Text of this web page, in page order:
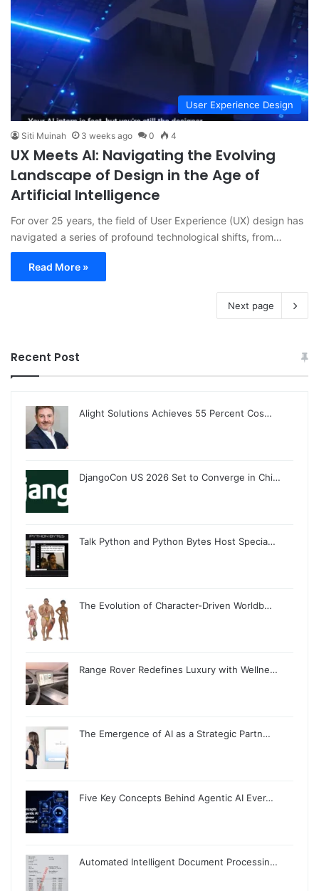
User Experience Design
Siti Muinah 3 weeks ago 0 4
UX Meets AI: Navigating the Evolving
Landscape of Design in the Age of
Artificial Intelligence
For over 25 years, the field of User Experience (UX) design has
navigated a series of profound technological shifts, from…
Read More »
Next page
Recent Post
Alight Solutions Achieves 55 Percent Cos…
DjangoCon US 2026 Set to Converge in Chi…
Talk Python and Python Bytes Host Specia…
The Evolution of Character-Driven Worldb…
Range Rover Redefines Luxury with Wellne…
The Emergence of AI as a Strategic Partn…
Five Key Concepts Behind Agentic AI Ever…
Automated Intelligent Document Processin…